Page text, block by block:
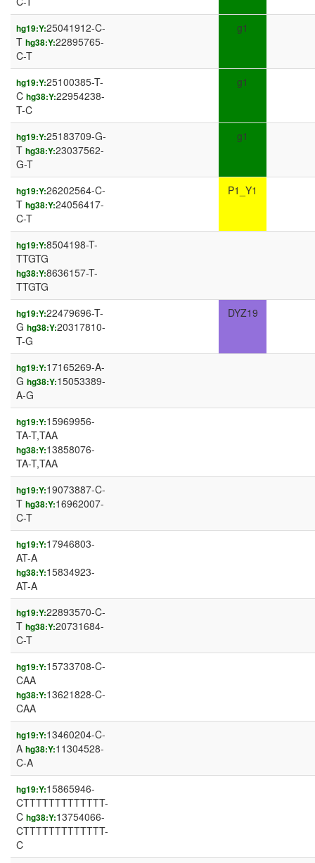
hg19:Y:25041912-C-
T hg38:Y:22895765-
C-T
g1
hg19:Y:25100385-T-
C hg38:Y:22954238-
T-C
g1
hg19:Y:25183709-G-
T hg38:Y:23037562-
G-T
g1
hg19:Y:26202564-C-
T hg38:Y:24056417-
C-T
P1_Y1
hg19:Y:8504198-T-
TTGTG
hg38:Y:8636157-T-
TTGTG
hg19:Y:22479696-T-
G hg38:Y:20317810-
T-G
DYZ19
hg19:Y:17165269-A-
G hg38:Y:15053389-
A-G
hg19:Y:15969956-
TA-T,TAA
hg38:Y:13858076-
TA-T,TAA
hg19:Y:19073887-C-
T hg38:Y:16962007-
C-T
hg19:Y:17946803-
AT-A
hg38:Y:15834923-
AT-A
hg19:Y:22893570-C-
T hg38:Y:20731684-
C-T
hg19:Y:15733708-C-
CAA
hg38:Y:13621828-C-
CAA
hg19:Y:13460204-C-
A hg38:Y:11304528-
C-A
hg19:Y:15865946-
CTTTTTTTTTTTTT-
C hg38:Y:13754066-
CTTTTTTTTTTTTT-
C